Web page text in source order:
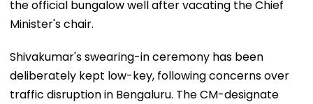
the official bungalow well after vacating the Chief
Minister's chair.
Shivakumar's swearing-in ceremony has been
deliberately kept low-key, following concerns over
traffic disruption in Bengaluru. The CM-designate